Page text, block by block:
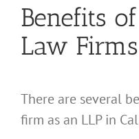
Benefits
Law
There are several
firm as an LLP in